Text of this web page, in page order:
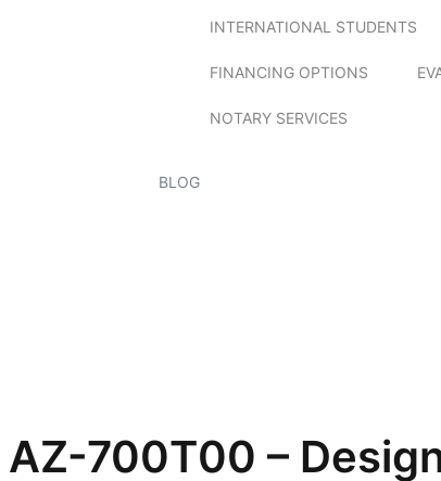
INTERNATIONAL STUDENTS
FINANCING OPTIONS
NOTARY SERVICES
BLOG
AZ-700T00 –